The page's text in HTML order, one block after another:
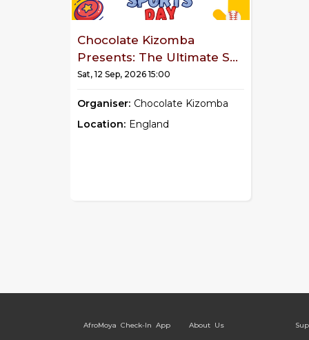
Chocolate Kizomba
Presents: The Ultimate S...
Sat, 12 Sep, 2026 15:00
Organiser: Chocolate Kizomba
Location: England
AfroMoya Check-In App About Us